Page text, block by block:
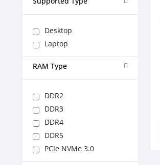
Desktop
Laptop
RAM Type
DDR2
DDR3
DDR4
DDR5
PCIe NVMe 3.0